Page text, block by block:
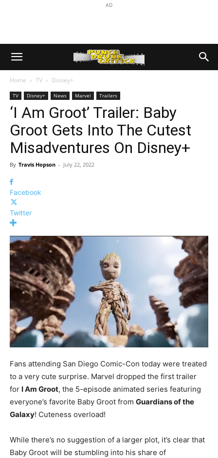
AD
Home TV Disney+
TV Disney+ News Marvel Trailers
‘I Am Groot’ Trailer: Baby
Groot Gets Into The Cutest
Misadventures On Disney+
By Travis Hopson - July 22, 2022
Facebook
Twitter
Fans attending San Diego Comic-Con today were treated
to a very cute surprise. Marvel dropped the first trailer
for I Am Groot, the 5-episode animated series featuring
everyone’s favorite Baby Groot from Guardians of the
Galaxy! Cuteness overload!
While there’s no suggestion of a larger plot, it’s clear that
Baby Groot will be stumbling into his share of